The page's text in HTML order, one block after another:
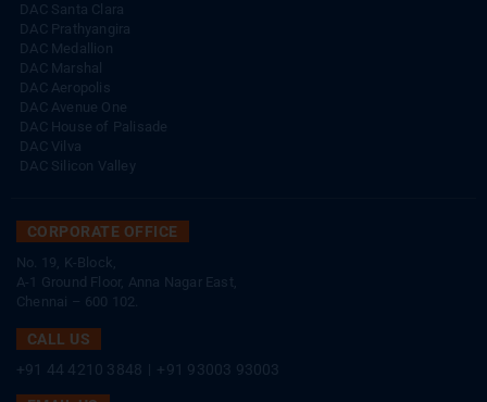
DAC Santa Clara
DAC Prathyangira
DAC Medallion
DAC Marshal
DAC Aeropolis
DAC Avenue One
DAC House of Palisade
DAC Vilva
DAC Silicon Valley
CORPORATE OFFICE
No. 19, K-Block,
A-1 Ground Floor, Anna Nagar East,
Chennai – 600 102.
CALL US
+91 44 4210 3848
+91 93003 93003